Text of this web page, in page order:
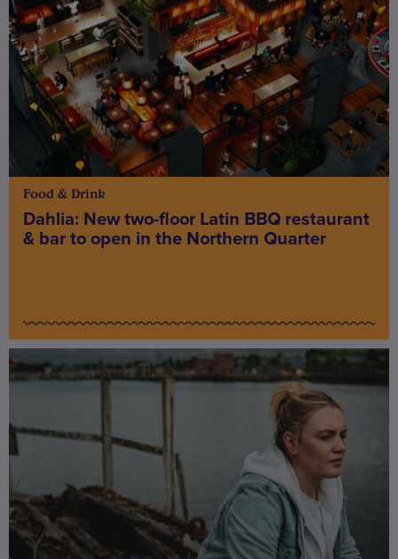
Food & Drink
Dahlia: New two-floor Latin BBQ restaurant
& bar to open in the Northern Quarter